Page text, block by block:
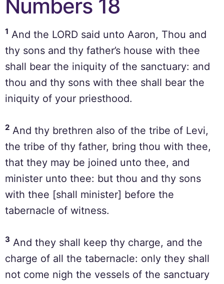
Numbers 18
1 And the LORD said unto Aaron, Thou and
thy sons and thy father’s house with thee
shall bear the iniquity of the sanctuary: and
thou and thy sons with thee shall bear the
iniquity of your priesthood.
2 And thy brethren also of the tribe of Levi,
the tribe of thy father, bring thou with thee,
that they may be joined unto thee, and
minister unto thee: but thou and thy sons
with thee [shall minister] before the
tabernacle of witness.
3 And they shall keep thy charge, and the
charge of all the tabernacle: only they shall
not come nigh the vessels of the sanctuary